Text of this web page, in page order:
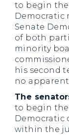
to begin
Democratic
Senate
of both
minority
his second
no
The
to begin
Democratic
within the